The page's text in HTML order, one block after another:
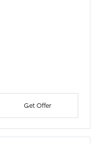
Get Offer